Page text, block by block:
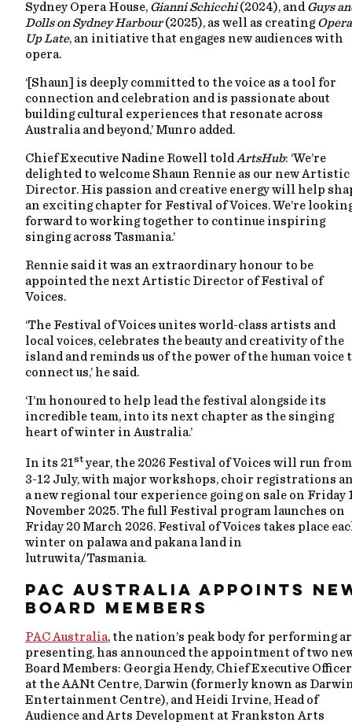
Sydney Opera House, Gianni Schicchi(2024), and Guys
Dolls on Sydney Harbour(2025), as well as creatingOpera
Up Late, an initiative that engages new audiences with
opera.
‘[Shaun] is deeply committed to the voice as a tool for
connection and celebration and is passionate about
building cultural experiences that resonate across
Australia and beyond,’ Munro added.
Chief Executive Nadine Rowell toldArtsHub: ‘We’re
delighted to welcome Shaun Rennie as our new Artistic
Director. His passion and creative energy will help
an exciting chapter for Festival of Voices. We’re
forward to working together to continue inspiring
singing across Tasmania.’
Rennie said it was an extraordinary honour to be
appointed the next Artistic Director of Festival of
Voices.
‘The Festival of Voices unites world-class artists and
local voices, celebrates the beauty and creativity of the
island and reminds us of the power of the human voice
connect us,’ he said.
‘I’m honoured to help lead the festival alongside its
incredible team, into its next chapter as the singing
heart of winter in Australia.’
In its 21styear, the 2026 Festival of Voices will run from
3-12 July, with major workshops, choir registrations
a new regional tour experience going on sale on Friday
November 2025. The full Festival program launches on
Friday 20 March 2026. Festival of Voices takes place
winter on palawa and pakana land in
lutruwita/Tasmania.
PAC AUSTRALIA APPOINTS
BOARD MEMBERS
PAC Australia, the nation’s peak body for performing
presenting, has announced the appointment of two
Board Members: Georgia Hendy, Chief Executive Officer
at the AANt Centre, Darwin (formerly known as
Entertainment Centre), and Heidi Irvine, Head of
Audience and Arts Development at Frankston Arts